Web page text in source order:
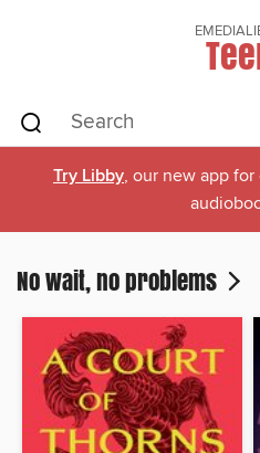
Try Libby, our new app
No wait, no problems